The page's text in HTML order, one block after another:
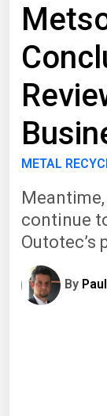
METAL
continue
Outotec’s
By